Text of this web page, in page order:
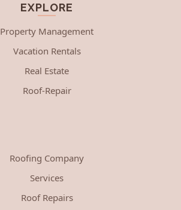
EXPLORE
Property Management
Vacation Rentals
Real Estate
Roof-Repair
Roofing Company
Services
Roof Repairs